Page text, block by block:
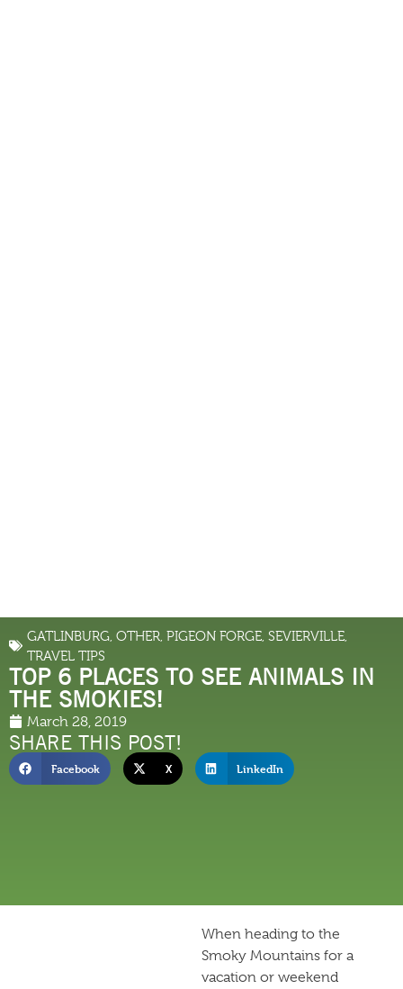
GATLINBURG, OTHER, PIGEON FORGE, SEVIERVILLE,
TRAVEL TIPS
TOP 6 PLACES TO SEE ANIMALS IN
THE SMOKIES!
March 28, 2019
SHARE THIS POST!
Facebook X LinkedIn
When heading to the
Smoky Mountains for a
vacation or weekend